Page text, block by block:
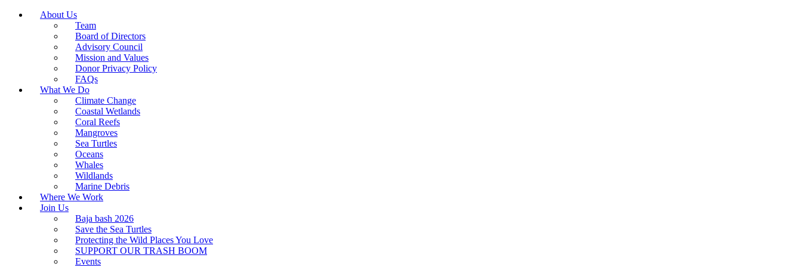
About Us
Team
Board of Directors
Advisory Council
Mission and Values
Donor Privacy Policy
FAQs
What We Do
Climate Change
Coastal Wetlands
Coral Reefs
Mangroves
Sea Turtles
Oceans
Whales
Wildlands
Marine Debris
Where We Work
Join Us
Baja bash 2026
Save the Sea Turtles
Protecting the Wild Places You Love
SUPPORT OUR TRASH BOOM
Events